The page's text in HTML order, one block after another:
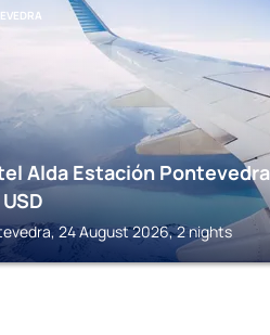
Alda Estación Pontevedra
USD
24 August 2026, 2 nights